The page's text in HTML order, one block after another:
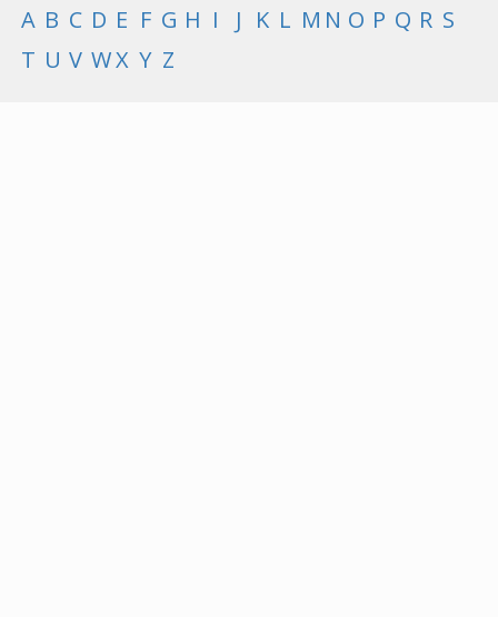
A B C D E F G H I J K L M N O P Q R S
T U V WX Y Z